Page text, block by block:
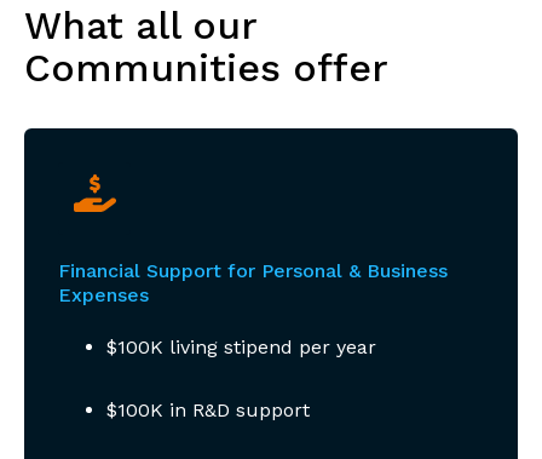
What all our
Communities offer
Financial Support for Personal & Business
Expenses
$100K living stipend per year
$100K in R&D support